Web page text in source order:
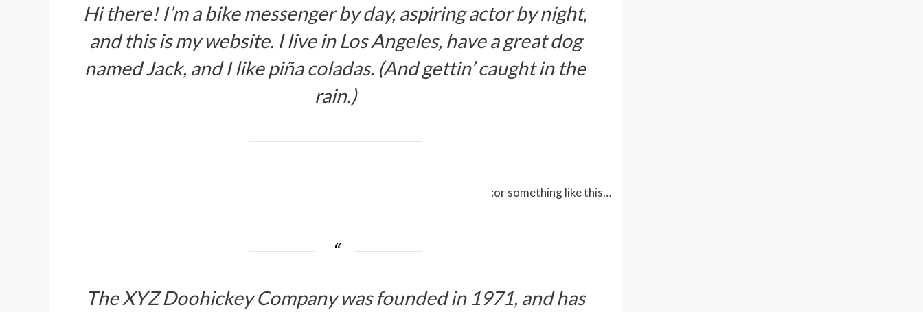
Hi there! I’m a bike messenger by day, aspiring actor by night,
and this is my website. I live in Los Angeles, have a great dog
named Jack, and I like piña coladas. (And gettin’ caught in the
rain.)
…or something like this:
The XYZ Doohickey Company was founded in 1971, and has